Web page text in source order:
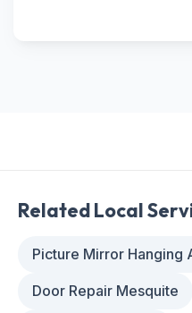
Related Local
Picture Mirror Hanging
Door Repair Mesquite